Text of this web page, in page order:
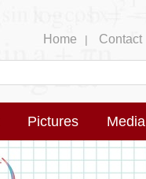
Home | Contact
Pictures Media